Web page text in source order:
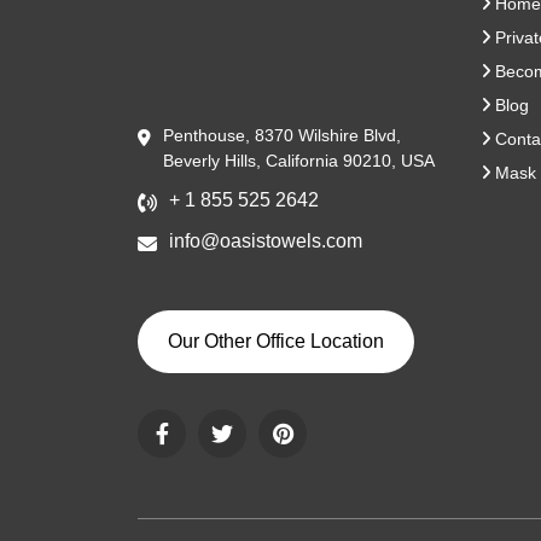
Penthouse, 8370 Wilshire Blvd,
Beverly Hills, California 90210, USA
+ 1 855 525 2642
info@oasistowels.com
Our Other Office Location
Blog